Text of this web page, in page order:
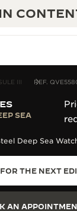
RATIO MUSICAL
1931 CAFÉ
TIMEKEEPER
190+ YEARS
430+ PATENTS
1400+ CALIBRES
III REF.
SEA
Deep Sea
THE NEXT
AN